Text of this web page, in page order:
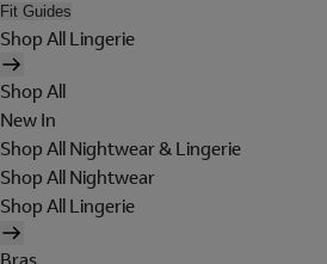
Fit Guides
Shop All Lingerie
Shop All
New In
Shop All Nightwear & Lingerie
Shop All Nightwear
Shop All Lingerie
Bras